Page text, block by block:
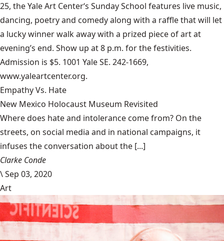
25, theYale Art Center‘s Sunday School features live music,
dancing, poetry and comedy along with a raffle that will let
a lucky winner walk away with a prized piece of art at
evening’s end. Show up at 8 p.m. for the festivities.
Admission is $5. 1001 Yale SE. 242-1669,
www.yaleartcenter.org.
Empathy Vs. Hate
New Mexico Holocaust Museum Revisited
Where does hate and intolerance come from? On the
streets, on social media and in national campaigns, it
infuses the conversation about the [...]
Clarke Conde
\Sep 03, 2020
Art